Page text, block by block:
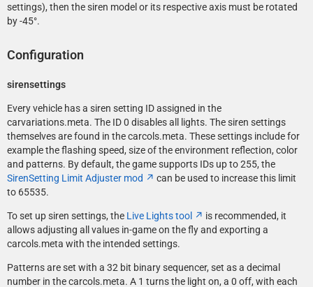
settings), then the siren model or its respective axis must be rotated
by -45°.
Configuration
sirensettings
Every vehicle has a siren setting ID assigned in the
carvariations.meta. The ID 0 disables all lights. The siren settings
themselves are found in the carcols.meta. These settings include for
example the flashing speed, size of the environment reflection, color
and patterns. By default, the game supports IDs up to 255, the
SirenSetting Limit Adjuster mod
can be used to increase this limit
to 65535.
To set up siren settings, the Live Lights tool
is recommended, it
allows adjusting all values in-game on the fly and exporting a
carcols.meta with the intended settings.
Patterns are set with a 32 bit binary sequencer, set as a decimal
number in the carcols.meta. A 1 turns the light on, a 0 off, with each